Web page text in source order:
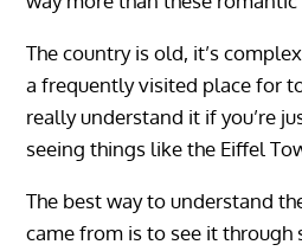
The country is old, it’s
a frequently visited place for
really understand it if you’re
seeing things like the Eiffel
The best way to understand
came from is to see it through